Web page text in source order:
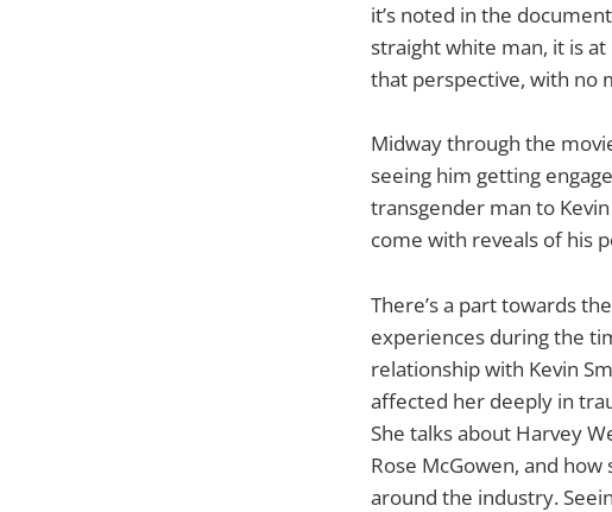
it’s noted in the
straight white man, it is
that perspective, with no
Midway through the
seeing him getting
transgender man to
come with reveals of his
There’s a part towards
experiences during the
relationship with Kevin
affected her deeply in
She talks about Harvey
Rose McGowen, and
around the industry.